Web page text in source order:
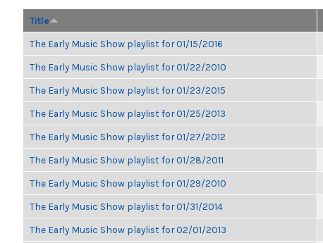
Title
The Early Music Show playlist for 01/15/2016
The Early Music Show playlist for 01/22/2010
The Early Music Show playlist for 01/23/2015
The Early Music Show playlist for 01/25/2013
The Early Music Show playlist for 01/27/2012
The Early Music Show playlist for 01/28/2011
The Early Music Show playlist for 01/29/2010
The Early Music Show playlist for 01/31/2014
The Early Music Show playlist for 02/01/2013